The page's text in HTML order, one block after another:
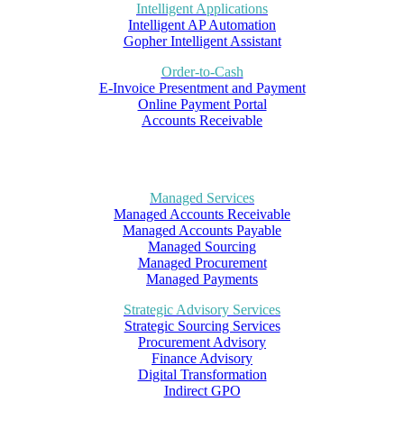
Intelligent Applications
Intelligent AP Automation
Gopher Intelligent Assistant
Order-to-Cash
E-Invoice Presentment and Payment
Online Payment Portal
Accounts Receivable
Managed Services
Managed Accounts Receivable
Managed Accounts Payable
Managed Sourcing
Managed Procurement
Managed Payments
Strategic Advisory Services
Strategic Sourcing Services
Procurement Advisory
Finance Advisory
Digital Transformation
Indirect GPO